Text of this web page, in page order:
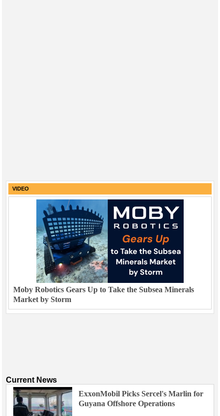
VIDEO
Moby Robotics Gears Up to Take the Subsea Minerals
Market by Storm
Current News
ExxonMobil Picks Sercel's Marlin for
Guyana Offshore Operations